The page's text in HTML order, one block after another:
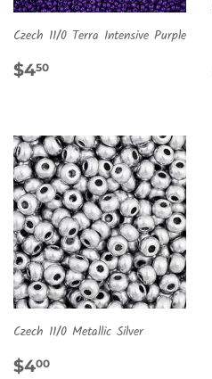
Czech 11/0 Terra Intensive Purple
REGULAR
$450
Czech 11/0 Metallic Silver
REGULAR
$400